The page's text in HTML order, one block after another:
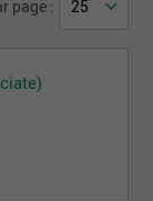
page :